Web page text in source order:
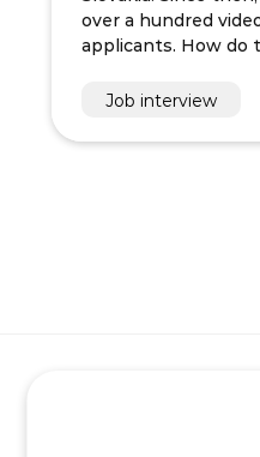
over a hundred
applicants. How do
Job interview